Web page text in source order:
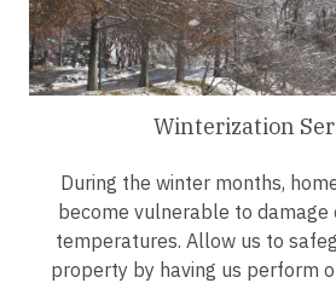
Winterization
During the winter months,
become vulnerable to damage
temperatures. Allow us to
property by having us perform